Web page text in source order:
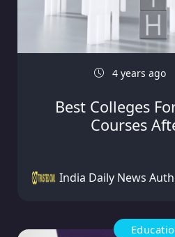
4 years ago
Best Colleges
Courses
India Daily News